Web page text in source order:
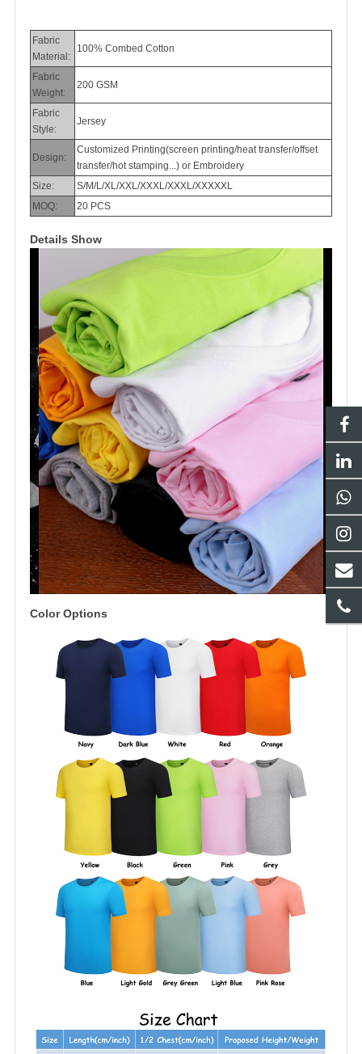
Fabric
Material:
100% Combed Cotton
Fabric
Weight:
200 GSM
Fabric
Style:
Jersey
Design:
Customized Printing(screen printing/heat transfer/offset
transfer/hot stamping...) or Embroidery
Size:
S/M/L/XL/XXL/XXXL/XXXL/XXXXXL
MOQ:
20 PCS
Details Show
Color Options